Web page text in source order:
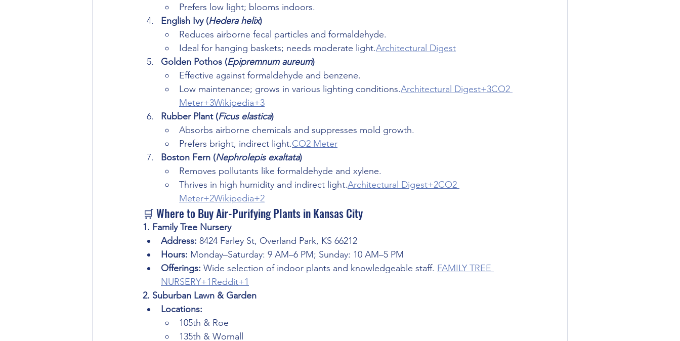
Prefers low light; blooms indoors.
English Ivy (Hedera helix)
Reduces airborne fecal particles and formaldehyde.
Ideal for hanging baskets; needs moderate light.Architectural Digest
Golden Pothos (Epipremnum aureum)
Effective against formaldehyde and benzene.
Low maintenance; grows in various lighting conditions.Architectural Digest+3CO2
Meter+3Wikipedia+3
Rubber Plant (Ficus elastica)
Absorbs airborne chemicals and suppresses mold growth.
Prefers bright, indirect light.CO2 Meter
Boston Fern (Nephrolepis exaltata)
Removes pollutants like formaldehyde and xylene.
Thrives in high humidity and indirect light.Architectural Digest+2CO2
Meter+2Wikipedia+2
🛒 Where to Buy Air-Purifying Plants in Kansas City
1. Family Tree Nursery
Address: 8424 Farley St, Overland Park, KS 66212
Hours: Monday–Saturday: 9 AM–6 PM; Sunday: 10 AM–5 PM
Offerings: Wide selection of indoor plants and knowledgeable staff. FAMILY TREE
NURSERY+1Reddit+1
2. Suburban Lawn & Garden
Locations:
105th & Roe
135th & Wornall